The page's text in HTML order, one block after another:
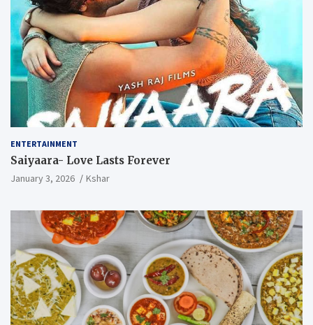
ENTERTAINMENT
Saiyaara- Love Lasts Forever
January 3, 2026 Kshar